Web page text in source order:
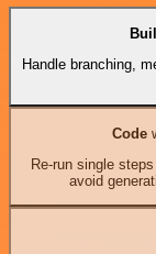
Handle branching,
Code
Re-run single
avoid